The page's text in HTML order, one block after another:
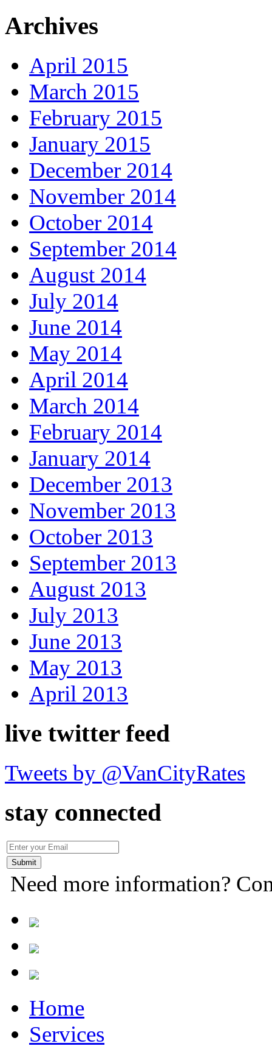
Archives
April 2015
March 2015
February 2015
January 2015
December 2014
November 2014
October 2014
September 2014
August 2014
July 2014
June 2014
May 2014
April 2014
March 2014
February 2014
January 2014
December 2013
November 2013
October 2013
September 2013
August 2013
July 2013
June 2013
May 2013
April 2013
live twitter feed
Tweets by @VanCityRates
stay connected
Need more information?
Home
Services